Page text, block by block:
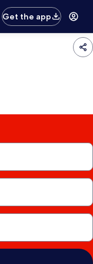
Get the app